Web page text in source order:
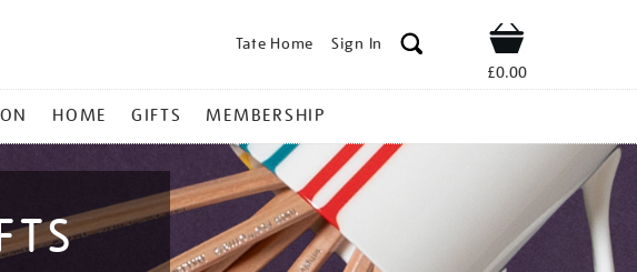
Tate Home Sign In Shop
£0.00
HOME GIFTS MEMBERSHIP